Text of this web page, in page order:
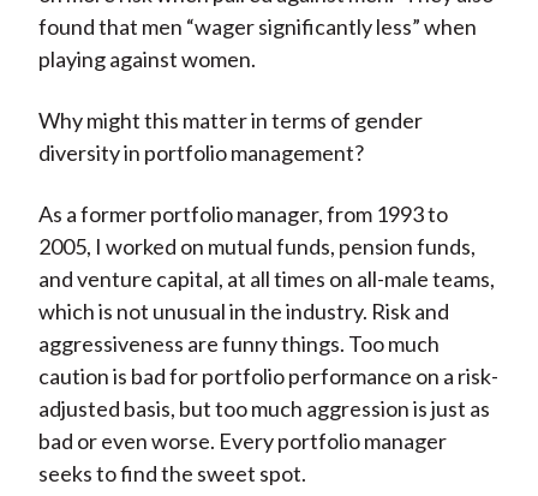
found that men “wager significantly less” when
playing against women.
Why might this matter in terms of gender
diversity in portfolio management?
As a former portfolio manager, from 1993 to
2005, I worked on mutual funds, pension funds,
and venture capital, at all times on all-male teams,
which is not unusual in the industry. Risk and
aggressiveness are funny things. Too much
caution is bad for portfolio performance on a risk-
adjusted basis, but too much aggression is just as
bad or even worse. Every portfolio manager
seeks to find the sweet spot.